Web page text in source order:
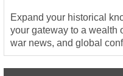
Expand your historical
your gateway to a wealth
war news, and global